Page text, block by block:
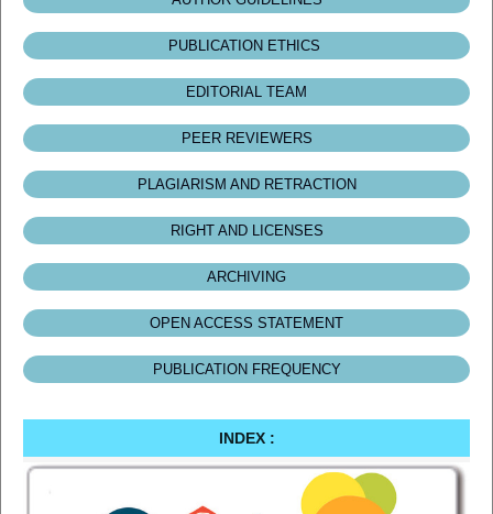
PUBLICATION ETHICS
EDITORIAL TEAM
PEER REVIEWERS
PLAGIARISM AND RETRACTION
RIGHT AND LICENSES
ARCHIVING
OPEN ACCESS STATEMENT
PUBLICATION FREQUENCY
INDEX :